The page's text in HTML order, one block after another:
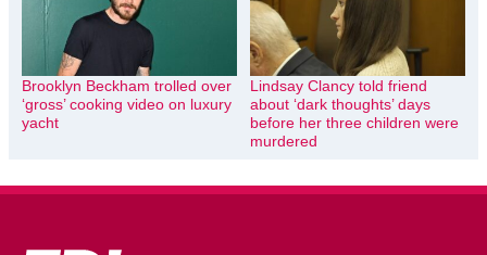
Brooklyn Beckham trolled over
‘gross’ cooking video on luxury
yacht
Lindsay Clancy told friend
about ‘dark thoughts’ days
before her three children were
murdered